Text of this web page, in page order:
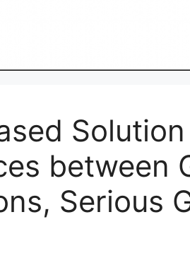
between
Serious